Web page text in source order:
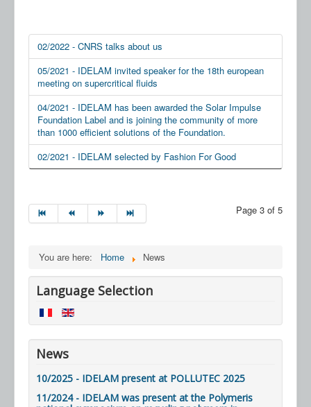
02/2022 - CNRS talks about us
05/2021 - IDELAM invited speaker for the 18th european
meeting on supercritical fluids
04/2021 - IDELAM has been awarded the Solar Impulse
Foundation Label and is joining the community of more
than 1000 efficient solutions of the Foundation.
02/2021 - IDELAM selected by Fashion For Good
Page 3 of 5
You are here: Home News
Language Selection
News
10/2025 - IDELAM present at POLLUTEC 2025
11/2024 - IDELAM was present at the Polymeris